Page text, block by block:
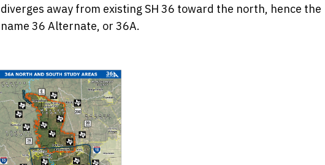
diverges away from existing SH 36 toward the north, hence the
name 36 Alternate, or 36A.